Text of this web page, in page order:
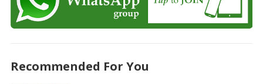
Recommended For You